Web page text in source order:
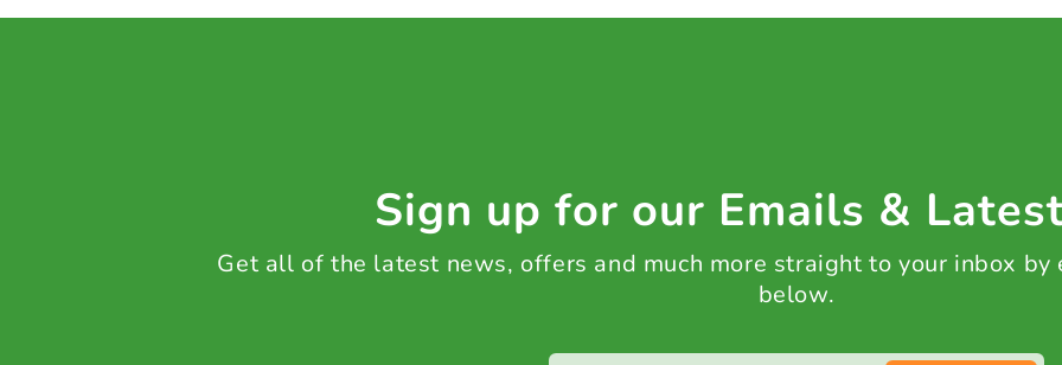
Sign up for our Emails &
Get all of the latest news, offers and much more straight to your inbox by
below.